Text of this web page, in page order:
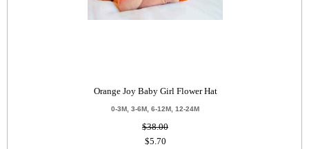
Orange Joy Baby Girl Flower Hat
0-3M, 3-6M, 6-12M, 12-24M
$38.00
$5.70